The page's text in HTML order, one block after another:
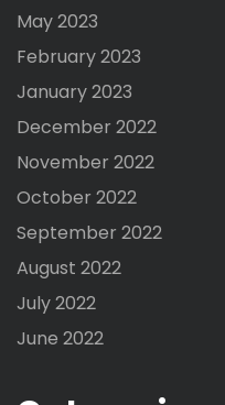
May 2023
February 2023
January 2023
December 2022
November 2022
October 2022
September 2022
August 2022
July 2022
June 2022